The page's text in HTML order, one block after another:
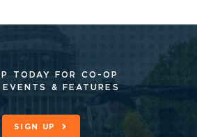
TODAY FOR CO-OP
EVENTS & FEATURES
SIGN UP